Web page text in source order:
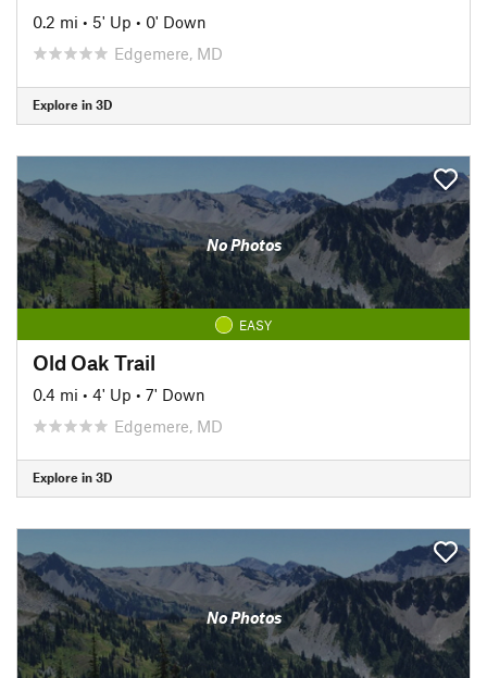
0.2 mi • 5' Up • 0' Down
Edgemere, MD
Explore in 3D
No Photos
EASY
Old Oak Trail
0.4 mi • 4' Up • 7' Down
Edgemere, MD
Explore in 3D
No Photos